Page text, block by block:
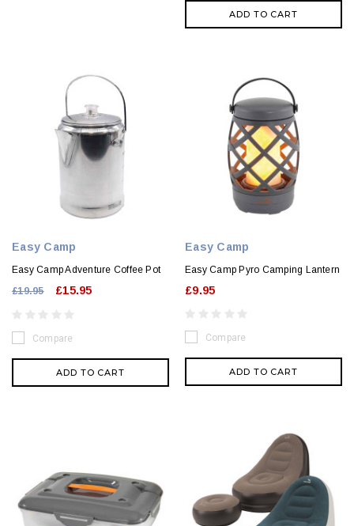
ADD TO CART
Easy Camp
Easy Camp Adventure Coffee Pot
£19.95
£15.95
Compare
ADD TO CART
Easy Camp
Easy Camp Pyro Camping Lantern
£9.95
Compare
ADD TO CART